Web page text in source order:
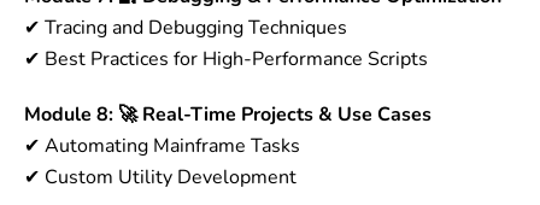
✔ Tracing and Debugging Techniques
✔ Best Practices for High-Performance Scripts
Module 8: 🚀 Real-Time Projects & Use Cases
✔ Automating Mainframe Tasks
✔ Custom Utility Development